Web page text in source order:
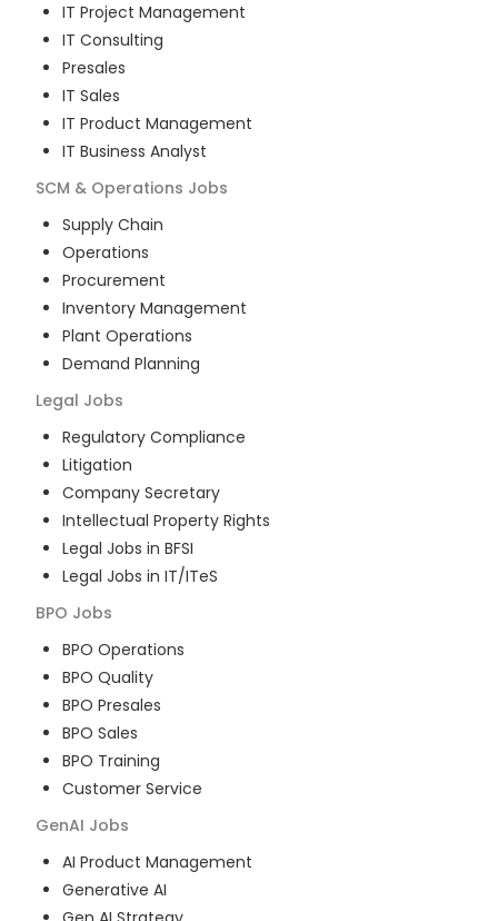
IT Project Management
IT Consulting
Presales
IT Sales
IT Product Management
IT Business Analyst
SCM & Operations Jobs
Supply Chain
Operations
Procurement
Inventory Management
Plant Operations
Demand Planning
Legal Jobs
Regulatory Compliance
Litigation
Company Secretary
Intellectual Property Rights
Legal Jobs in BFSI
Legal Jobs in IT/ITeS
BPO Jobs
BPO Operations
BPO Quality
BPO Presales
BPO Sales
BPO Training
Customer Service
GenAI Jobs
AI Product Management
Generative AI